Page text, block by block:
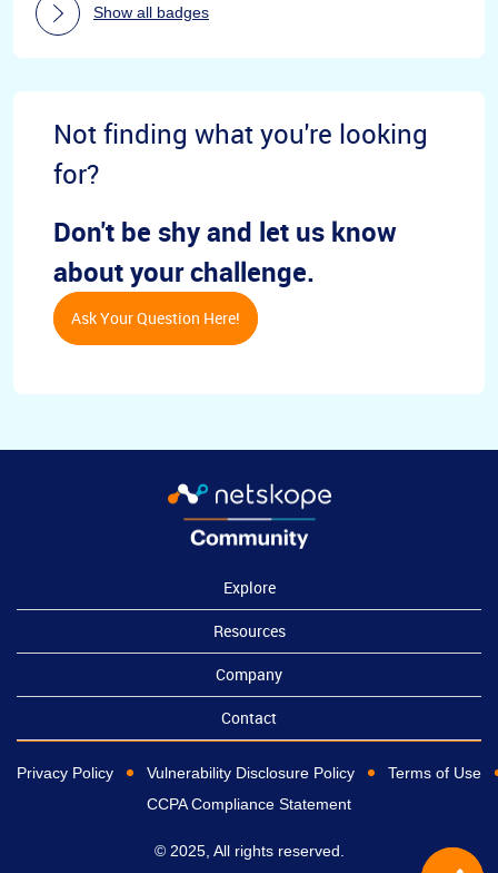
Show all badges
Not finding what you're looking
for?
Don't be shy and let us know
about your challenge.
Ask Your Question Here!
Explore
Resources
Company
Contact
Privacy Policy Vulnerability Disclosure Policy
Terms of Use
CCPA Compliance Statement
© 2025, All rights reserved.